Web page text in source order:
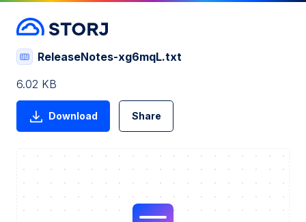
ReleaseNotes-xg6mqL.txt
6.02 KB
Download Share